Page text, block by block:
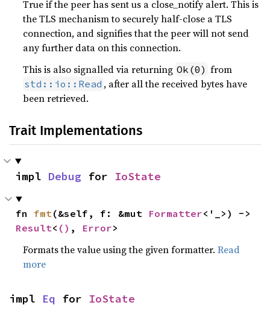
True if the peer has sent us a close_notify alert. This is
the TLS mechanism to securely half-close a TLS
connection, and signifies that the peer will not send
any further data on this connection.
This is also signalled via returning Ok(0) from
std::io::Read , after all the received bytes have
been retrieved.
Trait Implementations
impl Debug for IoState
fn fmt(&self, f: &mut Formatter
Result< () , Error>
Formats the value using the given formatter.Read
more
impl Eq for IoState